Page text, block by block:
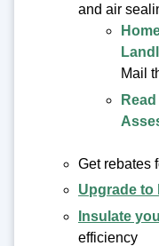
and air
Mail
Get rebates
Upgrade to
Insulate
efficiency